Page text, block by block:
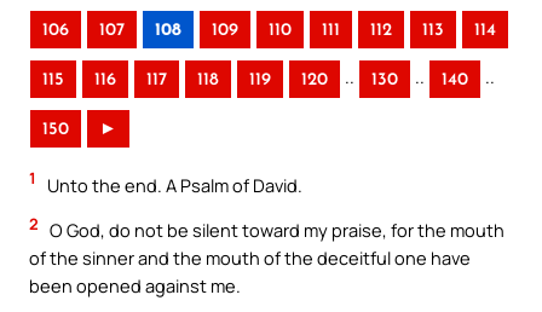
106 107 108 109 110 111 112 113 114
115 116 117 118 119 120 .. 130 .. 140 ..
150 ►
1 Unto the end. A Psalm of David.
2 O God, do not be silent toward my praise, for the mouth
of the sinner and the mouth of the deceitful one have
been opened against me.